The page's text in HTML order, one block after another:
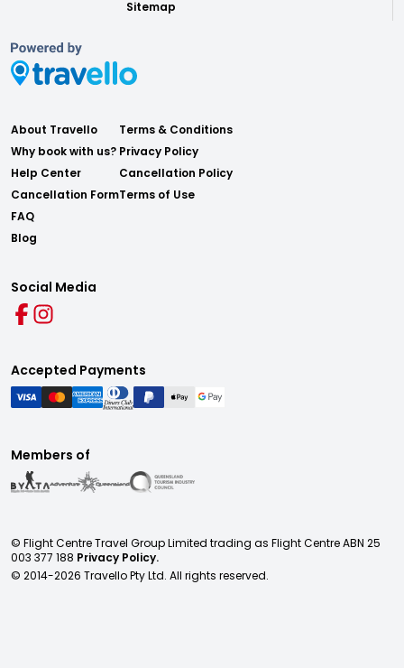
Sitemap
About Travello
Why book with us?
Help Center
Cancellation Form
FAQ
Blog
Terms & Conditions
Privacy Policy
Cancellation Policy
Terms of Use
Social Media
Accepted Payments
Members of
© Flight Centre Travel Group Limited trading as Flight Centre ABN 25
003 377 188 Privacy Policy.
© 2014-2026 Travello Pty Ltd. All rights reserved.